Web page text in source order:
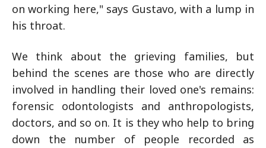
on working here," says Gustavo, with a lump in
his throat.
We think about the grieving families, but
behind the scenes are those who are directly
involved in handling their loved one's remains:
forensic odontologists and anthropologists,
doctors, and so on. It is they who help to bring
down the number of people recorded as